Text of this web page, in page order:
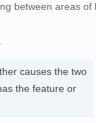
between areas of
causes the two
the feature or